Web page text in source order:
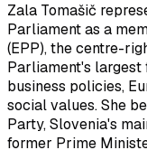
Zala Tomašič
Parliament as a
(EPP), the centre-
Parliament's
business policies,
social values. She
Party, Slovenia's
former Prime